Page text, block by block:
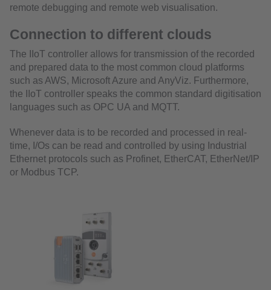
remote debugging and remote web visualisation.
Connection to different clouds
The IIoT controller allows for transmission of the recorded
and prepared data to the most common cloud platforms
such as AWS, Microsoft Azure and AnyViz. Furthermore,
the IIoT controller speaks the common standard digitisation
languages such as OPC UA and MQTT.
Whenever data is to be recorded and processed in real-
time, I/Os can be read and controlled by using Industrial
Ethernet protocols such as Profinet, EtherCAT, EtherNet/IP
or Modbus TCP.